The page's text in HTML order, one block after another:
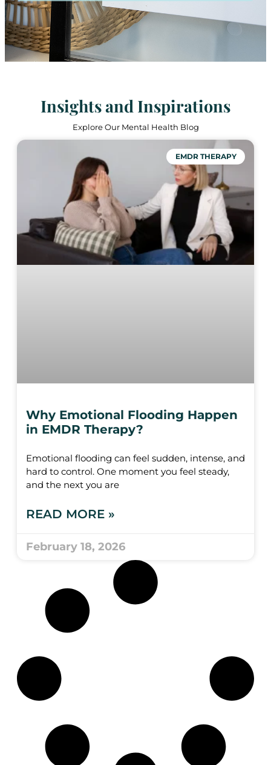
Insights and Inspirations
Explore Our Mental Health Blog
EMDR THERAPY
Why Emotional Flooding Happen
in EMDR Therapy?
Emotional flooding can feel sudden, intense, and
hard to control. One moment you feel steady,
and the next you are
READ MORE »
February 18, 2026